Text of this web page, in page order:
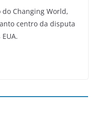
Changing World,
centro da disputa